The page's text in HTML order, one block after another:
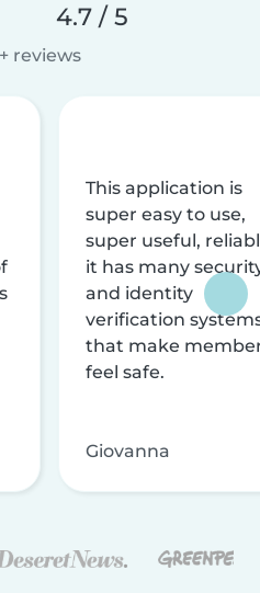
4.7 / 5
reviews
This application is
super easy to use,
super useful,
it has many
and identity
verification
that make
feel safe.
Giovanna